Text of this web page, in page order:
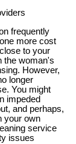
frequently
more cost
to your
the woman's
However,
longer
You might
impeded
and perhaps,
your own
service
issues